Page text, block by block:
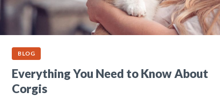
BLOG
Everything You Need to Know About
Corgis